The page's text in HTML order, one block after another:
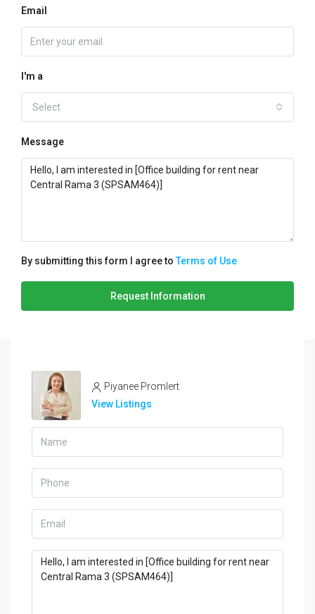
Email
I'm a
Select
Message
By submitting this form I agree toTerms of Use
Request Information
Piyanee Promlert
View Listings